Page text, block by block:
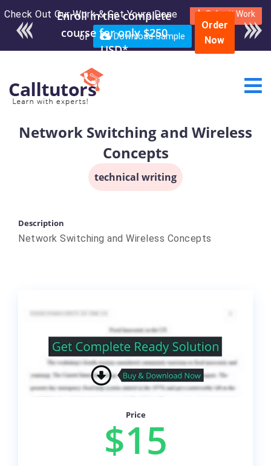
Check Out Our Work & Get Yours Done Submit Work
or Download Sample
Enroll in the complete
course for only $250
USD*
Order
Now
Network Switching and Wireless
Concepts
technical writing
Description
Network Switching and Wireless Concepts
Price
$15